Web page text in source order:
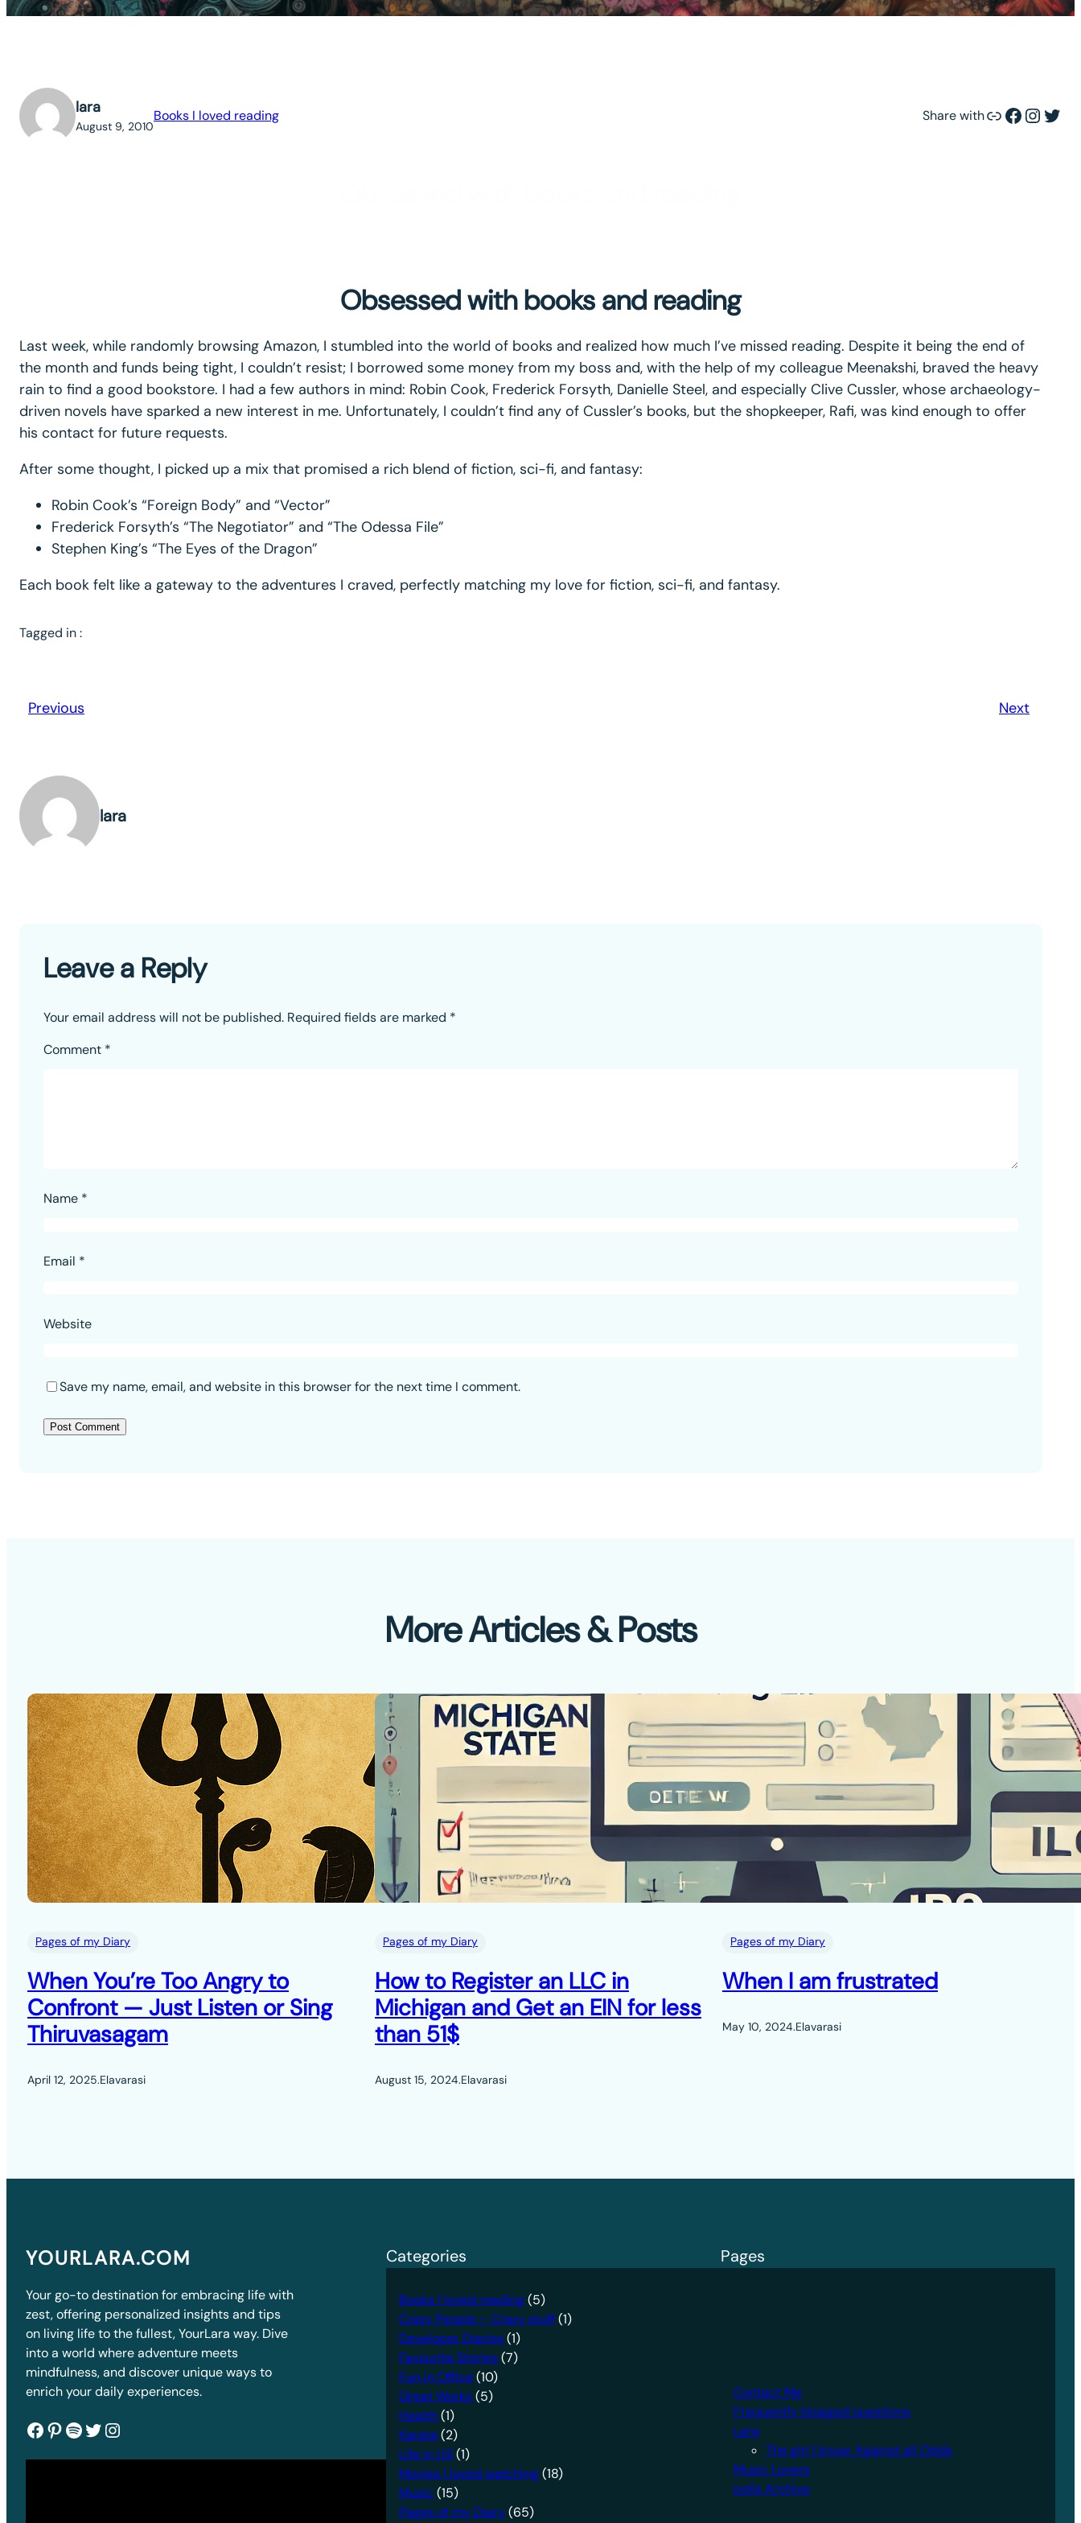
lara
August 9, 2010
Books I loved reading Share withLink Facebook Instagram Twitter
Obsessed with books and reading
Last week, while randomly browsing Amazon, I stumbled into the world of books and realized how much I’ve missed reading. Despite it being the end of
the month and funds being tight, I couldn’t resist; I borrowed some money from my boss and, with the help of my colleague Meenakshi, braved the heavy
rain to find a good bookstore. I had a few authors in mind: Robin Cook, Frederick Forsyth, Danielle Steel, and especially Clive Cussler, whose archaeology-
driven novels have sparked a new interest in me. Unfortunately, I couldn’t find any of Cussler’s books, but the shopkeeper, Rafi, was kind enough to offer
his contact for future requests.
After some thought, I picked up a mix that promised a rich blend of fiction, sci-fi, and fantasy:
Robin Cook’s “Foreign Body” and “Vector”
Frederick Forsyth’s “The Negotiator” and “The Odessa File”
Stephen King’s “The Eyes of the Dragon”
Each book felt like a gateway to the adventures I craved, perfectly matching my love for fiction, sci-fi, and fantasy.
Tagged in :
Previous Next
lara
Leave a Reply
Your email address will not be published. Required fields are marked *
Comment *
Name *
Email *
Website
Save my name, email, and website in this browser for the next time I comment.
More Articles & Posts
Pages of my Diary
When You’re Too Angry to
Confront — Just Listen or Sing
Thiruvasagam
April 12, 2025.Elavarasi
Pages of my Diary
How to Register an LLC in
Michigan and Get an EIN for less
than 51$
August 15, 2024.Elavarasi
Pages of my Diary
When I am frustrated
May 10, 2024.Elavarasi
YOURLARA.COM
Your go-to destination for embracing life with
zest, offering personalized insights and tips
on living life to the fullest, YourLara way. Dive
into a world where adventure meets
mindfulness, and discover unique ways to
enrich your daily experiences.
Facebook Pinterest Spotify Twitter Instagram
Categories
Books I loved reading(5)
Crazy People – Crazy stuff(1)
Developer Diaries(1)
Favourite Stories(7)
Fun in Office(10)
Great Works(5)
Health(1)
Karate(2)
Life in US(1)
Movies I loved watching(18)
Music(15)
Pages of my Diary(65)
Pages
Contact Me
Frequently blogged questions
Lara
The girl I know: Against all Odds
Music Lovers
polls Archive